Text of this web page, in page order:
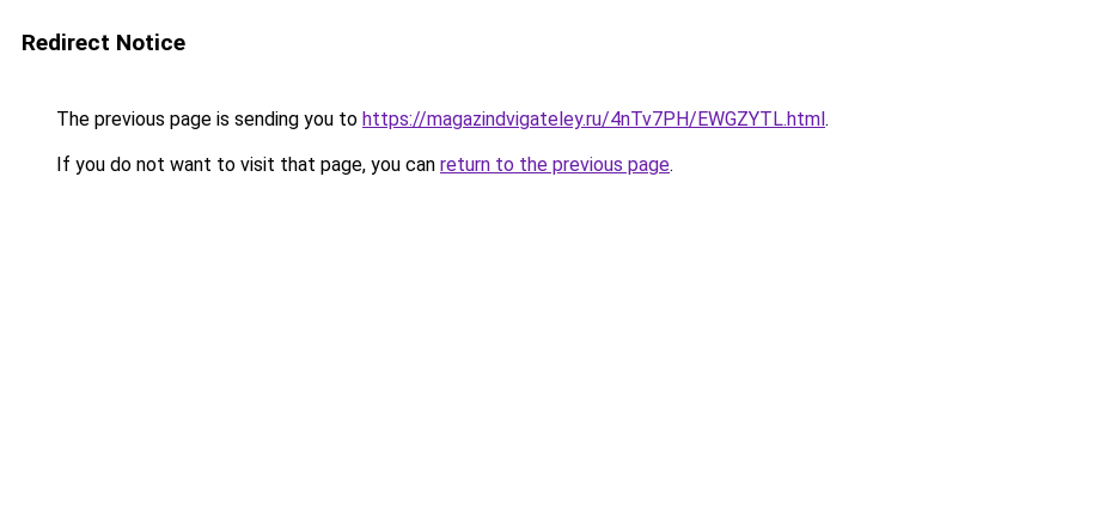
Redirect Notice
The previous page is sending you to https://magazindvigateley.ru/4nTv7PH/EWGZYTL.html.
If you do not want to visit that page, you can return to the previous page.